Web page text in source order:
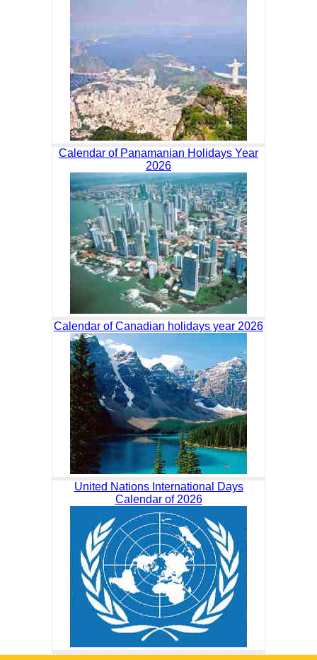
Calendar of Panamanian Holidays Year
2026
Calendar of Canadian holidays year 2026
United Nations International Days
Calendar of 2026